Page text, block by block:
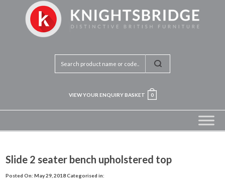
VIEW YOUR ENQUIRY BASKET 0
Slide 2 seater bench upholstered top
Posted On: May 29, 2018Categorised in: